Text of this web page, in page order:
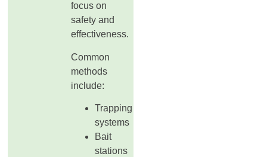
focus on
safety and
effectiveness.
Common
methods
include:
Trapping
systems
Bait
stations